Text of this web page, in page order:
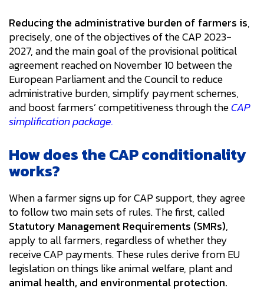
Reducing the administrative burden of farmers is,
precisely, one of the objectives of the CAP 2023-
2027, and the main goal of the provisional political
agreement reached on November 10 between the
European Parliament and the Council to reduce
administrative burden, simplify payment schemes,
and boost farmers’ competitiveness through theCAP
simplification package.
How does the CAP conditionality
works?
When a farmer signs up for CAP support, they agree
to follow two main sets of rules. The first, called
Statutory Management Requirements (SMRs),
apply to all farmers, regardless of whether they
receive CAP payments. These rules derive from EU
legislation on things like animal welfare, plant and
animal health, and environmental protection.